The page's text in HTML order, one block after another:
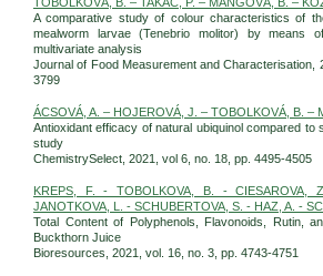
A comparative study of colour characteristics of
mealworm larvae (Tenebrio molitor) by means
multivariate analysis
Journal of Food Measurement and Characterisation,
3799
ÁCSOVÁ, A. – HOJEROVÁ, J. – TOBOLKOVÁ, B. –
Antioxidant efficacy of natural ubiquinol compared
study
ChemistrySelect, 2021, vol 6, no. 18, pp. 4495-4505
KREPS, F. - TOBOLKOVA, B. - CIESAROVA,
JANOTKOVA, L. - SCHUBERTOVA, S. - HAZ, A. -
Total Content of Polyphenols, Flavonoids, Rutin,
Buckthorn Juice
Bioresources, 2021, vol. 16, no. 3, pp. 4743-4751